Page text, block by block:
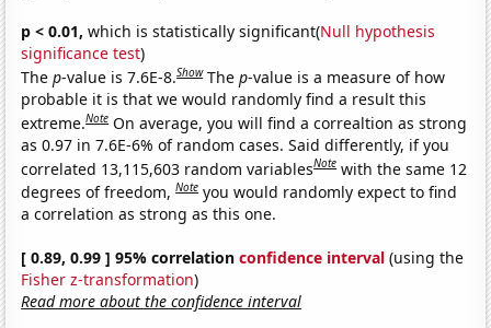
p < 0.01, which is statistically significant(Null hypothesis
significance test)
Thep-value is 7.6E-8.Show Thep-value is a measure of how
probable it is that we would randomly find a result this
extreme.Note On average, you will find a correaltion as strong
as 0.97 in 7.6E-6% of random cases. Said differently, if you
correlated 13,115,603 random variablesNote with the same 12
degrees of freedom,Note you would randomly expect to find
a correlation as strong as this one.
[ 0.89, 0.99 ] 95% correlationconfidence interval (using the
Fisher z-transformation)
Read more about the confidence interval